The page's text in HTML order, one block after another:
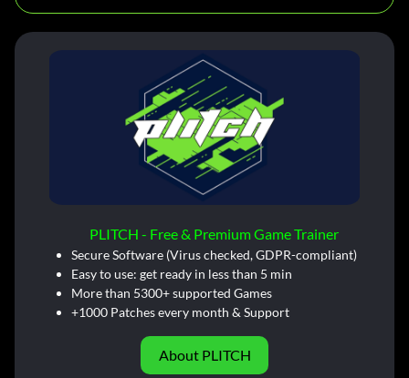
PLITCH - Free & Premium Game Trainer
Secure Software (Virus checked, GDPR-compliant)
Easy to use: get ready in less than 5 min
More than 5300+ supported Games
+1000 Patches every month & Support
About PLITCH